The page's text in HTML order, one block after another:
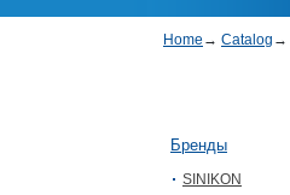
Home → Catalog →
Бренды
SINIKON